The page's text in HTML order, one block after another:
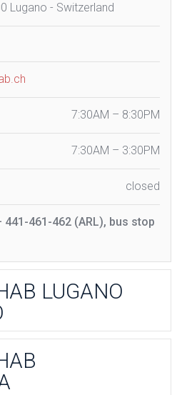
Lugano - Switzerland
7:30AM – 8:30PM
7:30AM – 3:30PM
closed
441-461-462 (ARL), bus stop
LUGANO